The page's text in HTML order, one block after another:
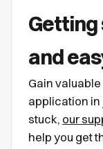
Getting
and
Gain
application in
stuck, our
help you get